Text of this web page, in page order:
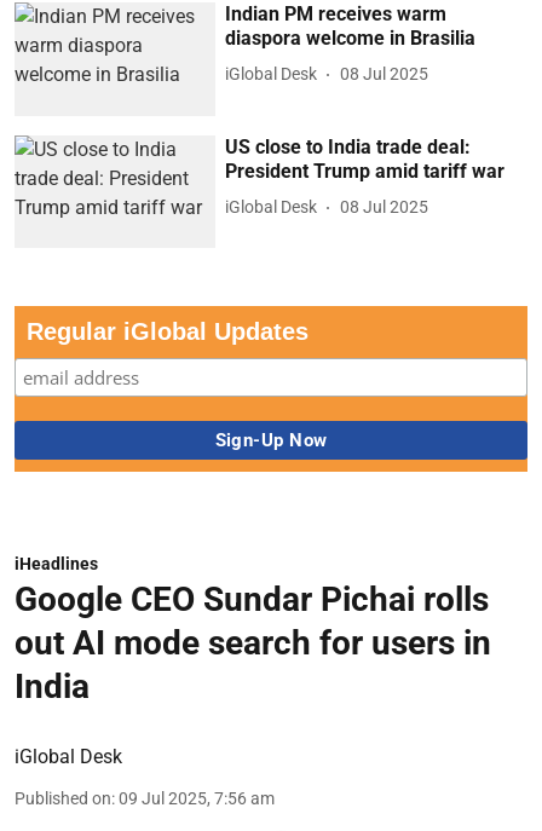
Indian PM receives warm
diaspora welcome in Brasilia
iGlobal Desk 08 Jul 2025
US close to India trade deal:
President Trump amid tariff war
iGlobal Desk 08 Jul 2025
Regular iGlobal Updates
iHeadlines
Google CEO Sundar Pichai rolls
out AI mode search for users in
India
iGlobal Desk
Published on:09 Jul 2025, 7:56 am